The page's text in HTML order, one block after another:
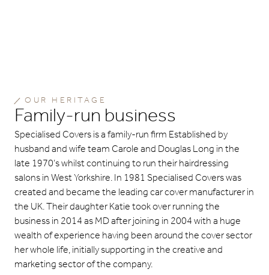
OUR HERITAGE
Family-run business
Specialised Covers is a family-run firm Established by
husband and wife team Carole and Douglas Long in the
late 1970’s whilst continuing to run their hairdressing
salons in West Yorkshire. In 1981 Specialised Covers was
created and became the leading car cover manufacturer in
the UK. Their daughter Katie took over running the
business in 2014 as MD after joining in 2004 with a huge
wealth of experience having been around the cover sector
her whole life, initially supporting in the creative and
marketing sector of the company.